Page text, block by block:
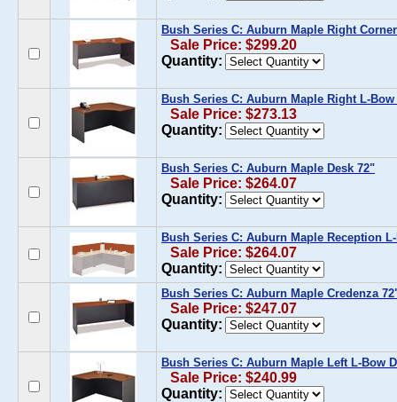
Bush Series C: Auburn Maple Right
Sale Price: $299.20
Quantity:
Bush Series C: Auburn Maple Right L-Bow
Sale Price: $273.13
Quantity:
Bush Series C: Auburn Maple Desk 72"
Sale Price: $264.07
Quantity:
Bush Series C: Auburn Maple Reception
Sale Price: $264.07
Quantity:
Bush Series C: Auburn Maple Credenza
Sale Price: $247.07
Quantity:
Bush Series C: Auburn Maple Left L-Bow
Sale Price: $240.99
Quantity: